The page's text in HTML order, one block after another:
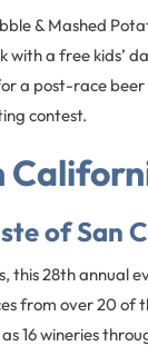
& Mashed
with a free kids’
a post-race
contest.
of San
this 28th annual
from over 20 of
16 wineries